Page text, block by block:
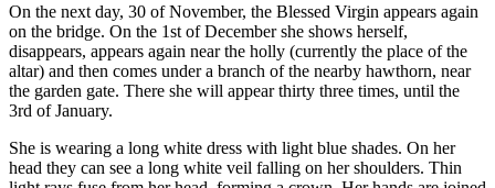
On the next day, 30 of November, the Blessed Virgin appears again
on the bridge. On the 1st of December she shows herself,
disappears, appears again near the holly (currently the place of the
altar) and then comes under a branch of the nearby hawthorn, near
the garden gate. There she will appear thirty three times, until the
3rd of January.
She is wearing a long white dress with light blue shades. On her
head they can see a long white veil falling on her shoulders. Thin